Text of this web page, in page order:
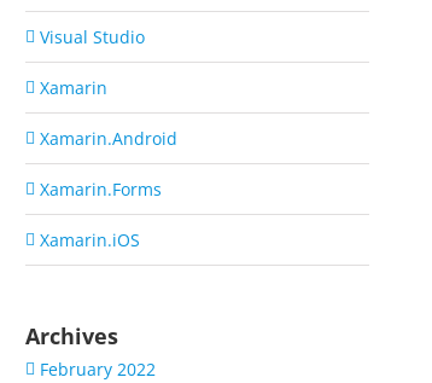
Visual Studio
Xamarin
Xamarin.Android
Xamarin.Forms
Xamarin.iOS
Archives
February 2022